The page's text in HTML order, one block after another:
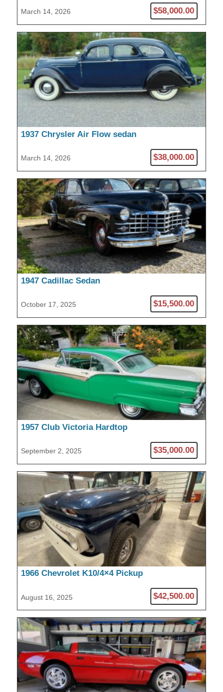
March 14, 2026 $58,000.00
1937 Chrysler Air Flow sedan
March 14, 2026 $38,000.00
1947 Cadillac Sedan
October 17, 2025 $15,500.00
1957 Club Victoria Hardtop
September 2, 2025 $35,000.00
1966 Chevrolet K10/4×4 Pickup
August 16, 2025 $42,500.00